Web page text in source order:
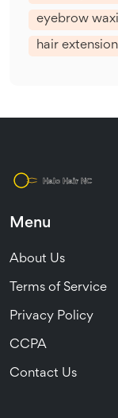
eyebrow
hair
Menu
About Us
Terms of Service
Privacy Policy
CCPA
Contact Us